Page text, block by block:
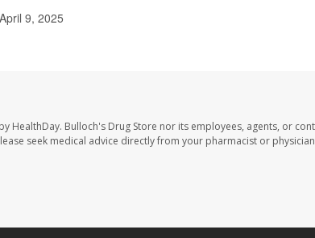
9, 2025
HealthDay. Bulloch's Drug Store nor its employees, agents, or
seek medical advice directly from your pharmacist or